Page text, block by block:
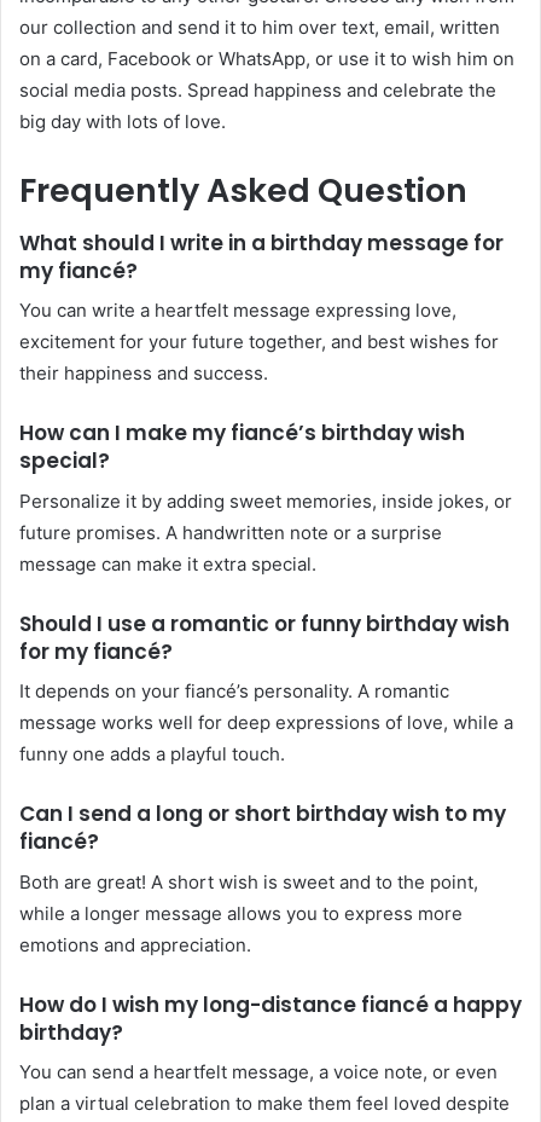
our collection and send it to him over text, email, written
on a card, Facebook or WhatsApp, or use it to wish him on
social media posts. Spread happiness and celebrate the
big day with lots of love.
Frequently Asked Question
What should I write in a birthday message for
my fiancé?
You can write a heartfelt message expressing love,
excitement for your future together, and best wishes for
their happiness and success.
How can I make my fiancé’s birthday wish
special?
Personalize it by adding sweet memories, inside jokes, or
future promises. A handwritten note or a surprise
message can make it extra special.
Should I use a romantic or funny birthday wish
for my fiancé?
It depends on your fiancé’s personality. A romantic
message works well for deep expressions of love, while a
funny one adds a playful touch.
Can I send a long or short birthday wish to my
fiancé?
Both are great! A short wish is sweet and to the point,
while a longer message allows you to express more
emotions and appreciation.
How do I wish my long-distance fiancé a happy
birthday?
You can send a heartfelt message, a voice note, or even
plan a virtual celebration to make them feel loved despite